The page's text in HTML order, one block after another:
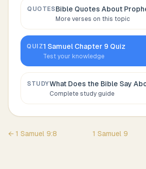
QUOTESBible Quotes About
More verses on this topic
QUIZ1 Samuel Chapter 9 Quiz
Test your knowledge
STUDYWhat Does the Bible Say
Complete study guide
← 1 Samuel 9:8 1 Samuel 9